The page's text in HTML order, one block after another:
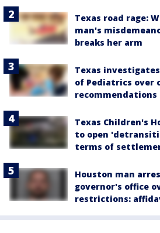
Texas road rage:
man's
breaks her arm
Texas
of Pediatrics over
recommendations
Texas Children's
to open
terms of
Houston man
governor's office
restrictions: